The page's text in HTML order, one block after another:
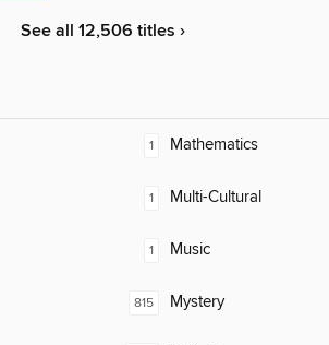
See all 12,506 titles ›
1 Mathematics
1 Multi-Cultural
1 Music
815 Mystery